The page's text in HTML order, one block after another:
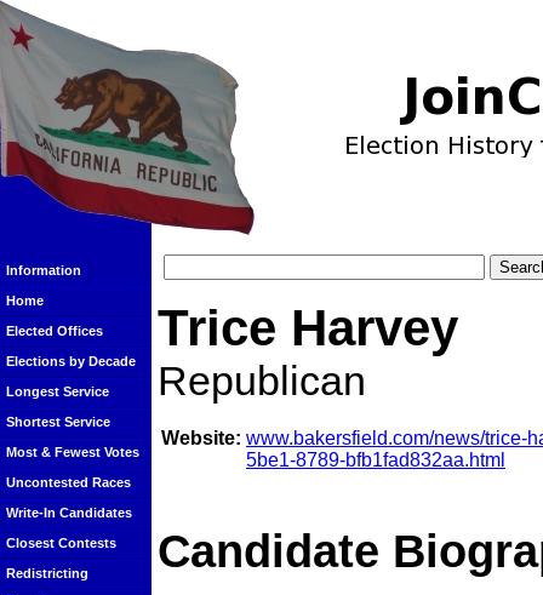
Information
Home
Elected Offices
Elections by Decade
Longest Service
Shortest Service
Most & Fewest Votes
Uncontested Races
Write-In Candidates
Closest Contests
Redistricting
Trice Harvey
Republican
Website: www.bakersfield.com/news/trice-
5be1-8789-bfb1fad832aa.html
Candidate